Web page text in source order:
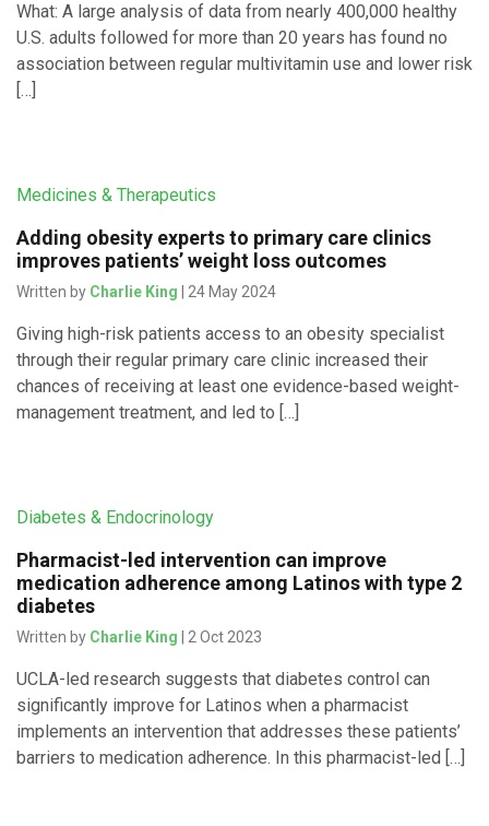
What: A large analysis of data from nearly 400,000 healthy
U.S. adults followed for more than 20 years has found no
association between regular multivitamin use and lower risk
[…]
Medicines & Therapeutics
Adding obesity experts to primary care clinics
improves patients’ weight loss outcomes
Written by Charlie King | 24 May 2024
Giving high-risk patients access to an obesity specialist
through their regular primary care clinic increased their
chances of receiving at least one evidence-based weight-
management treatment, and led to […]
Diabetes & Endocrinology
Pharmacist-led intervention can improve
medication adherence among Latinos with type 2
diabetes
Written by Charlie King | 2 Oct 2023
UCLA-led research suggests that diabetes control can
significantly improve for Latinos when a pharmacist
implements an intervention that addresses these patients’
barriers to medication adherence. In this pharmacist-led […]